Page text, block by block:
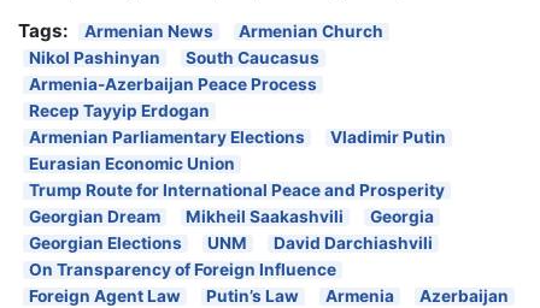
Tags:
Armenian News
Armenian Church
Nikol Pashinyan
South Caucasus
Armenia-Azerbaijan Peace Process
Recep Tayyip Erdogan
Armenian Parliamentary Elections
Vladimir Putin
Eurasian Economic Union
Trump Route for International Peace and Prosperity
Georgian Dream
Mikheil Saakashvili
Georgia
Georgian Elections
UNM
David Darchiashvili
On Transparency of Foreign Influence
Foreign Agent Law
Putin’s Law Armenia
Azerbaijan